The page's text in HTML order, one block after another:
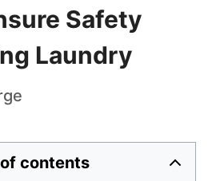
Safety
Laundry
contents